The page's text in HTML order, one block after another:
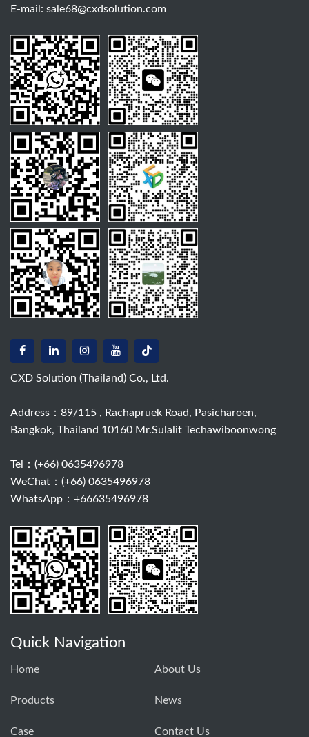
E-mail: sale68@cxdsolution.com
CXD Solution (Thailand) Co., Ltd.
Address：89/115 , Rachapruek Road, Pasicharoen,
Bangkok, Thailand 10160 Mr.Sulalit Techawiboonwong
Tel： (+66) 0635496978
WeChat：(+66) 0635496978
WhatsApp：+66635496978
Quick Navigation
Home About Us
Products News
Case Contact Us